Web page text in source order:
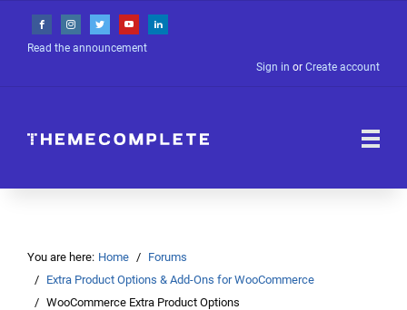
Read the announcement
Sign in or Create account
You are here: Home
Forums
Extra Product Options & Add-Ons for WooCommerce
WooCommerce Extra Product Options